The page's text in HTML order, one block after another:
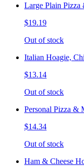
Large Plain Pizza
$19.19
Out of stock
Italian Hoagie,
$13.14
Out of stock
Personal Pizza &
$14.34
Out of stock
Ham & Cheese